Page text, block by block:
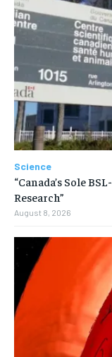
Science
“Canada’s Sole
Research”
August 8, 2026